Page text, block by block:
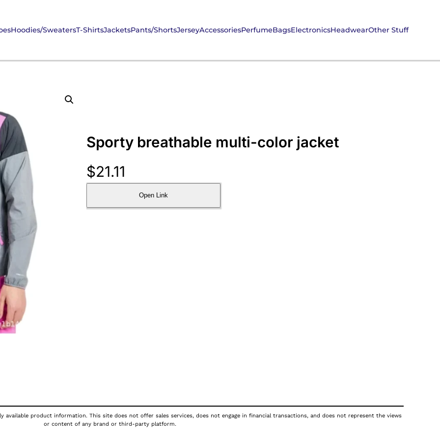
Hoodies/SweatersT-ShirtsJacketsPants/ShortsJerseyAccessoriesPerfumeBagsElectronicsHeadwearOther Stuff
Sporty breathable multi-color jacket
$21.11
Open Link
product information. This site does not offer sales services, does not engage in financial transactions, and does not represent the views
or content of any brand or third-party platform.